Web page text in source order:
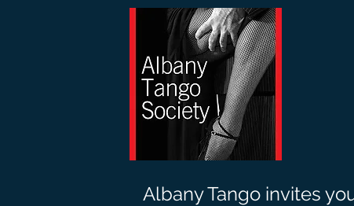
Albany Tango invites